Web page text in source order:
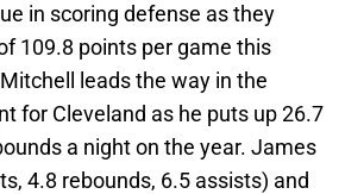
in scoring defense as they
109.8 points per game this
leads the way in the
for Cleveland as he puts up 26.7
a night on the year. James
4.8 rebounds, 6.5 assists) and